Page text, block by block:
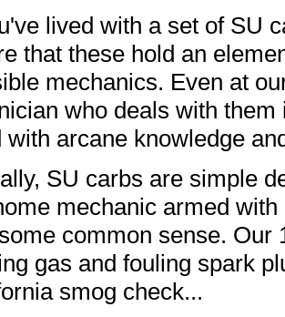
lived with a set of SU
that these hold an
mechanics. Even at
who deals with
with arcane knowledge
SU carbs are simple
mechanic armed
common sense. Our
gas and fouling spark
smog check...